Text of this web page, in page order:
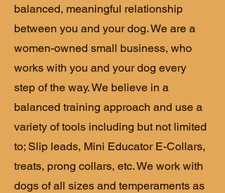
balanced, meaningful relationship
between you and your dog. We are a
women-owned small business, who
works with you and your dog every
step of the way. We believe in a
balanced training approach and use a
variety of tools including but not limited
to; Slip leads, Mini Educator E-Collars,
treats, prong collars, etc. We work with
dogs of all sizes and temperaments as